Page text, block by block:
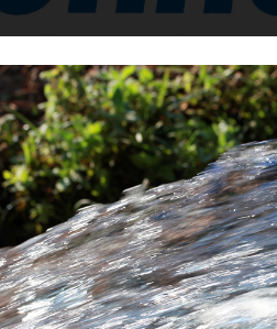
is moving along.
is moving on its own legs and
California Water
events regarding the repairs
in Sacramento. Friant
help in the form of
He said more to come and